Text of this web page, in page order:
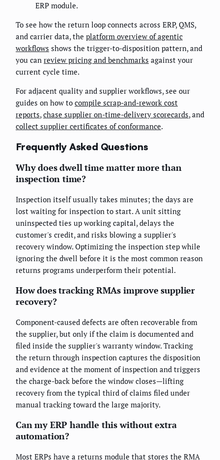
ERP module.
To see how the return loop connects across ERP, QMS,
and carrier data, the platform overview of agentic
workflows shows the trigger-to-disposition pattern, and
you can review pricing and benchmarks against your
current cycle time.
For adjacent quality and supplier workflows, see our
guides on how to compile scrap-and-rework cost
reports, chase supplier on-time-delivery scorecards, and
collect supplier certificates of conformance.
Frequently Asked Questions
Why does dwell time matter more than
inspection time?
Inspection itself usually takes minutes; the days are
lost waiting for inspection to start. A unit sitting
uninspected ties up working capital, delays the
customer's credit, and risks blowing a supplier's
recovery window. Optimizing the inspection step while
ignoring the dwell before it is the most common reason
returns programs underperform their potential.
How does tracking RMAs improve supplier
recovery?
Component-caused defects are often recoverable from
the supplier, but only if the claim is documented and
filed inside the supplier's warranty window. Tracking
the return through inspection captures the disposition
and evidence at the moment of inspection and triggers
the charge-back before the window closes—lifting
recovery from the typical third of claims filed under
manual tracking toward the large majority.
Can my ERP handle this without extra
automation?
Most ERPs have a returns module that stores the RMA